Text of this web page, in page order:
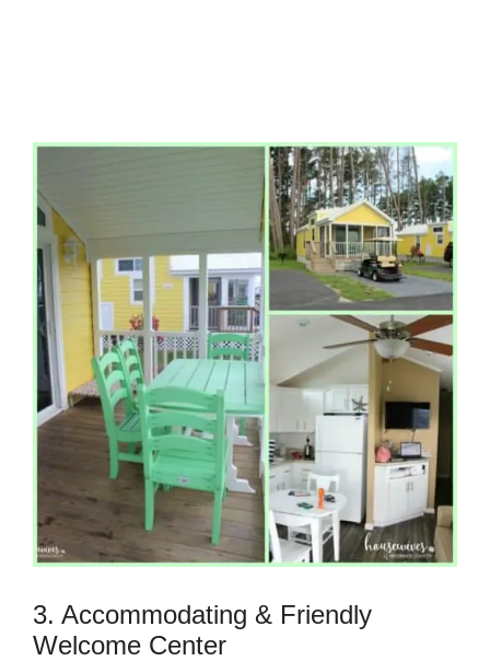
3. Accommodating & Friendly
Welcome Center